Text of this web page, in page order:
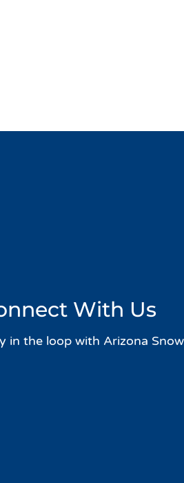
With Us
in the loop with Arizona